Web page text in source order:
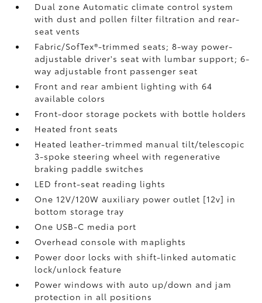
Dual zone Automatic climate control system
with dust and pollen filter filtration and rear-
seat vents
Fabric/SofTex®-trimmed seats; 8-way power-
adjustable driver's seat with lumbar support; 6-
way adjustable front passenger seat
Front and rear ambient lighting with 64
available colors
Front-door storage pockets with bottle holders
Heated front seats
Heated leather-trimmed manual tilt/telescopic
3-spoke steering wheel with regenerative
braking paddle switches
LED front-seat reading lights
One 12V/120W auxiliary power outlet [12v] in
bottom storage tray
One USB-C media port
Overhead console with maplights
Power door locks with shift-linked automatic
lock/unlock feature
Power windows with auto up/down and jam
protection in all positions